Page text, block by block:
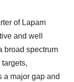
of Lapam
and well
broad spectrum
a major gap and